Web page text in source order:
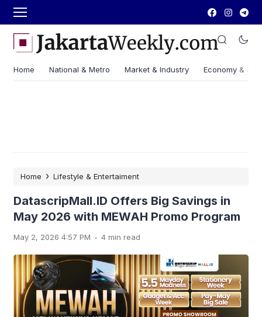
Home National & Metro Market & Industry Economy &
Home › Lifestyle & Entertaiment
DatascripMall.ID Offers Big Savings in
May 2026 with MEWAH Promo Program
May 2, 2026 4:57 PM . 4 min read